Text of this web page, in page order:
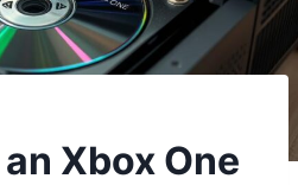
Xbox One